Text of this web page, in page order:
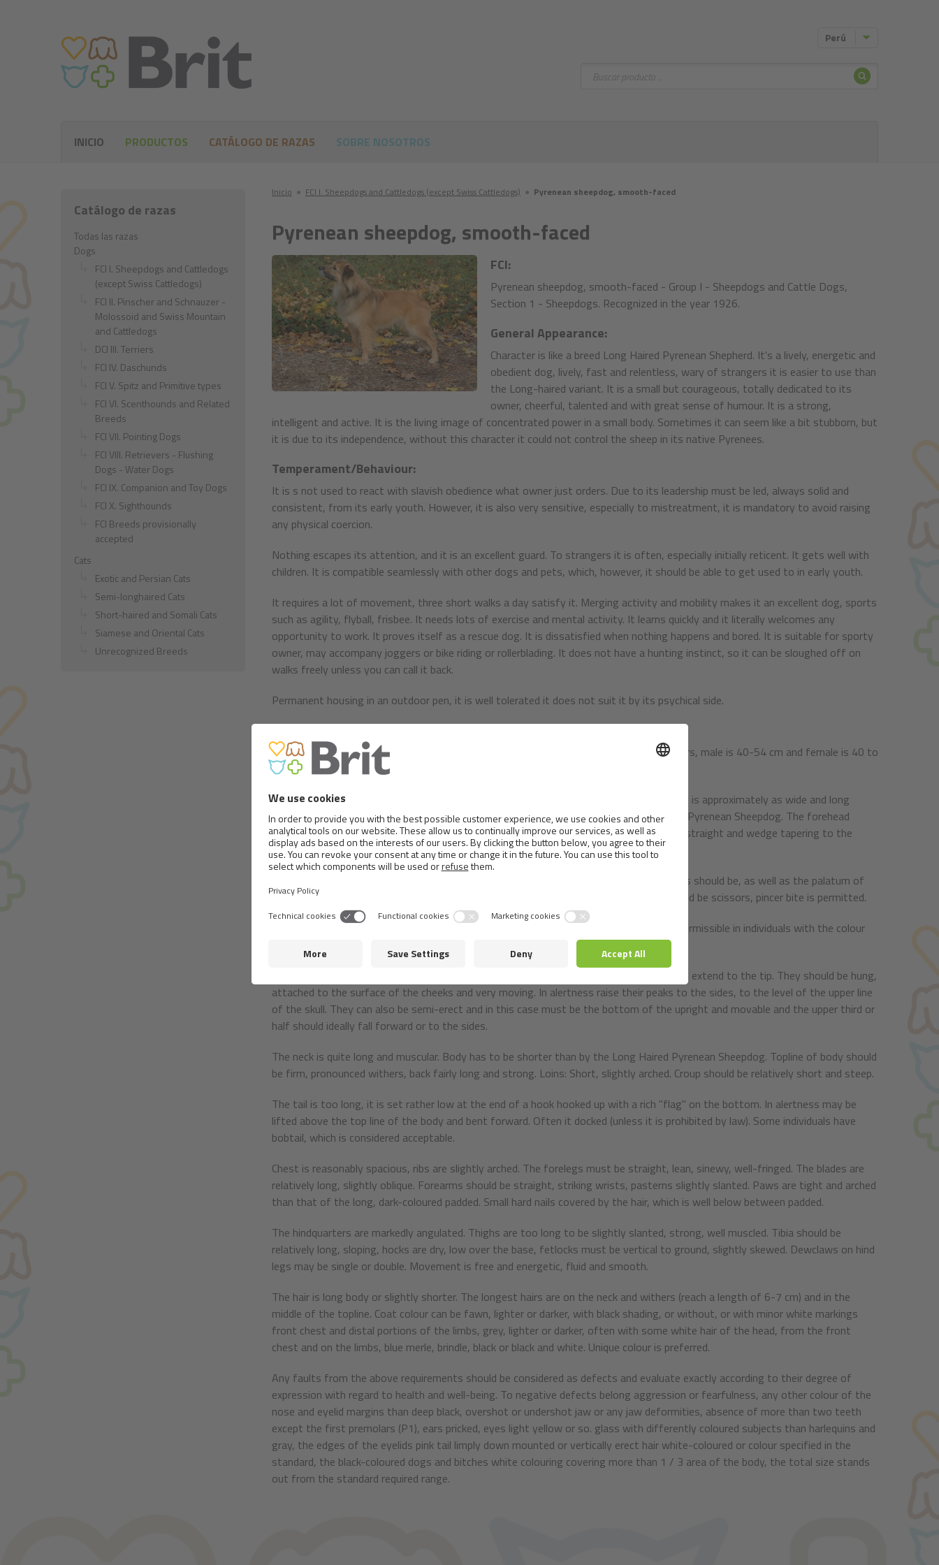
Inicio ● FCI I. Sheepdogs and Cattledogs (except Swiss Cattledogs) ● Pyrenean sheepdog, smooth-faced
Pyrenean sheepdog, smooth-faced
FCI:
Pyrenean sheepdog, smooth-faced - Group I - Sheepdogs and Cattle Dogs,
Section 1 - Sheepdogs. Recognized in the year 1926.
General Appearance:
Character is like a breed Long Haired Pyrenean Shepherd. It's a lively, energetic and
obedient dog, lively, fast and relentless, wary of strangers it is easier to use than
the Long-haired variant. It is a small but courageous, totally dedicated to its
owner, cheerful, talented and with great sense of humour. It is a strong,
intelligent and active. It is the living image of concentrated power in a small body. Sometimes it can seem like a bit stubborn, but
it is due to its independence, without this character it could not control the sheep in its native Pyrenees.
Temperament/Behaviour:
It is s not used to react with slavish obedience what owner just orders. Due to its leadership must be led, always solid and
consistent, from its early youth. However, it is also very sensitive, especially to mistreatment, it is mandatory to avoid raising
any physical coercion.
Nothing escapes its attention, and it is an excellent guard. To strangers it is often, especially initially reticent. It gets well with
children. It is compatible seamlessly with other dogs and pets, which, however, it should be able to get used to in early youth.
It requires a lot of movement, three short walks a day satisfy it. Merging activity and mobility makes it an excellent dog, sports
such as agility, flyball, frisbee. It needs lots of exercise and mental activity. It learns quickly and it literally welcomes any
opportunity to work. It proves itself as a rescue dog. It is dissatisfied when nothing happens and bored. It is suitable for sporty
owner, may accompany joggers or bike riding or rollerblading. It does not have a hunting instinct, so it can be sloughed off on
walks freely unless you can call it back.
Permanent housing in an outdoor pen, it is well tolerated it does not suit it by its psychical side.
Body:
This is similar to its relative physique, body frame is almost square. The height at withers, male is 40-54 cm and female is 40 to
52 cm.
The head should have a generally triangular shape, covered with short, fine hair. The skull is approximately as wide and long
muzzle should be slightly shorter than the skull, but longer and softer than Long Haired Pyrenean Sheepdog. The forehead
slopes gently to the muzzle. The front slope is barely noticeable. The muzzle should be straight and wedge tapering to the
nose. It must be black.
The lips are not too severe. Completely covers the upper mandible. The edges of the lips should be, as well as the palatum of
the mouth, either black or heavily marked with black spots. A full set of teeth, bite should be scissors, pincer bite is permitted.
Eyes should be expressive, slightly almond shaped and dark brown colour, glass colour permissible in individuals with the colour
The earlobes are rather short, moderately broad at the base are triangular, fine ends and extend to the tip. They should be hung,
attached to the surface of the cheeks and very moving. In alertness raise their peaks to the sides, to the level of the upper line
of the skull. They can also be semi-erect and in this case must be the bottom of the upright and movable and the upper third or
half should ideally fall forward or to the sides.
The neck is quite long and muscular. Body has to be shorter than by the Long Haired Pyrenean Sheepdog. Topline of body should
be firm, pronounced withers, back fairly long and strong. Loins: Short, slightly arched. Croup should be relatively short and steep.
The tail is too long, it is set rather low at the end of a hook hooked up with a rich "flag" on the bottom. In alertness may be
lifted above the top line of the body and bent forward. Often it docked (unless it is prohibited by law). Some individuals have
bobtail, which is considered acceptable.
Chest is reasonably spacious, ribs are slightly arched. The forelegs must be straight, lean, sinewy, well-fringed. The blades are
relatively long, slightly oblique. Forearms should be straight, striking wrists, pasterns slightly slanted. Paws are tight and arched
than that of the long, dark-coloured padded. Small hard nails covered by the hair, which is well below between padded.
The hindquarters are markedly angulated. Thighs are too long to be slightly slanted, strong, well muscled. Tibia should be
relatively long, sloping, hocks are dry, low over the base, fetlocks must be vertical to ground, slightly skewed. Dewclaws on hind
legs may be single or double. Movement is free and energetic, fluid and smooth.
The hair is long body or slightly shorter. The longest hairs are on the neck and withers (reach a length of 6-7 cm) and in the
middle of the topline. Coat colour can be fawn, lighter or darker, with black shading, or without, or with minor white markings
front chest and distal portions of the limbs, grey, lighter or darker, often with some white hair of the head, from the front
chest and on the limbs, blue merle, brindle, black or black and white. Unique colour is preferred.
Any faults from the above requirements should be considered as defects and evaluate exactly according to their degree of
expression with regard to health and well-being. To negative defects belong aggression or fearfulness, any other colour of the
nose and eyelid margins than deep black, overshot or undershot jaw or any jaw deformities, absence of more than two teeth
except the first premolars (P1), ears pricked, eyes light yellow or so. glass with differently coloured subjects than harlequins and
gray, the edges of the eyelids pink tail limply down mounted or vertically erect hair white-coloured or colour specified in the
standard, the black-coloured dogs and bitches white colouring covering more than 1 / 3 area of the body, the total size stands
out from the standard required range.
Catálogo de razas
Todas las razas
Dogs
FCI I. Sheepdogs and Cattledogs
(except Swiss Cattledogs)
FCI II. Pinscher and Schnauzer -
Molossoid and Swiss Mountain
and Cattledogs
DCI III. Terriers
FCI IV. Daschunds
FCI V. Spitz and Primitive types
FCI VI. Scenthounds and Related
Breeds
FCI VII. Pointing Dogs
FCI VIII. Retrievers - Flushing
Dogs - Water Dogs
FCI IX. Companion and Toy Dogs
FCI X. Sighthounds
FCI Breeds provisionally
accepted
Cats
Exotic and Persian Cats
Semi-longhaired Cats
Short-haired and Somali Cats
Siamese and Oriental Cats
Unrecognized Breeds
Perú
Buscar Buscar
INICIO PRODUCTOS CATÁLOGO DE RAZAS SOBRE NOSOTROS